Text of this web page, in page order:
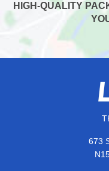
HIGH-QUALITY
673